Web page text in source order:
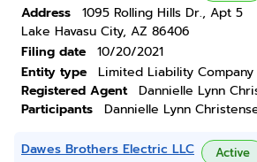
Address
1095 Rolling Hills Dr., Apt 5
Lake Havasu City, AZ 86406
Filing date
10/20/2021
Entity type
Limited Liability Company
Registered Agent
Dannielle Lynn
Participants
Dannielle Lynn
Dawes Brothers Electric LLC Active